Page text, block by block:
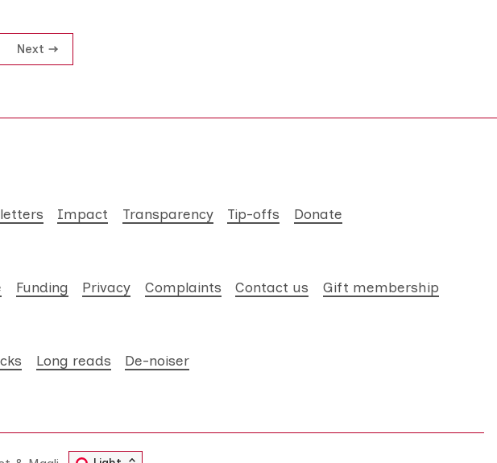
Next
Impact Transparency Tip-offs Donate
Funding Privacy Complaints Contact us Gift membership
Long reads De-noiser